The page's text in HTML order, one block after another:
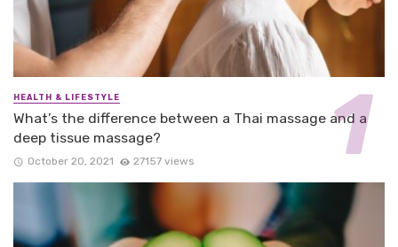
HEALTH & LIFESTYLE
What’s the difference between a Thai massage and a
deep tissue massage?
October 20, 2021 27157 views